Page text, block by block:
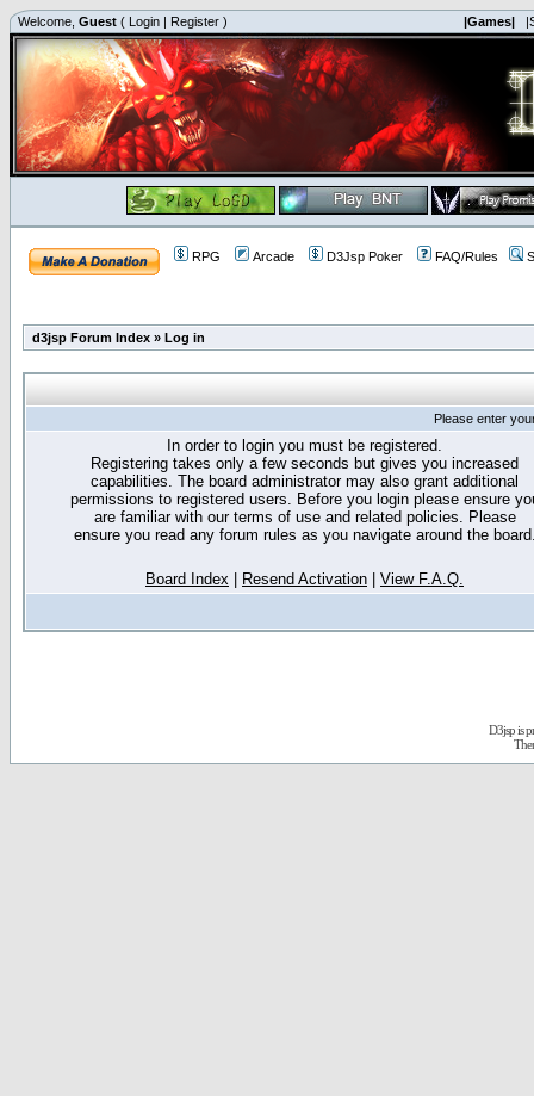
Welcome, Guest ( Login | Register ) |Games|
RPG Arcade D3Jsp Poker FAQ/Rules
d3jsp Forum Index » Log in
Please enter
In order to login you must be registered.
Registering takes only a few seconds but gives you increased
capabilities. The board administrator may also grant additional
permissions to registered users. Before you login please ensure
are familiar with our terms of use and related policies. Please
ensure you read any forum rules as you navigate around the
Board Index Resend Activation View F.A.Q.
D3jsp is